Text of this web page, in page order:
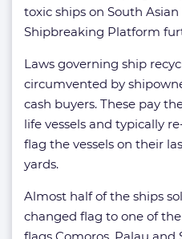
toxic ships on South
Shipbreaking Platform
Laws governing ship
circumvented by
cash buyers. These pay
life vessels and typically
flag the vessels on their
yards.
Almost half of the ships
changed flag to one of
flags Comoros, Palau and